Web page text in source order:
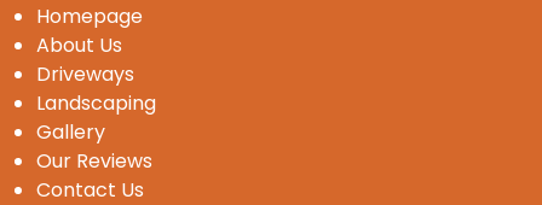
Homepage
About Us
Driveways
Landscaping
Gallery
Our Reviews
Contact Us